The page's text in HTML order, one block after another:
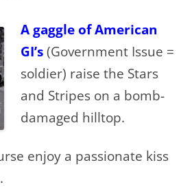
A gaggle of American
GI’s (Government Issue =
soldier) raise the Stars
and Stripes on a bomb-
damaged hilltop.
enjoy a passionate kiss